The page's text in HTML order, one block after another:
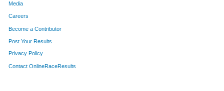
Media
Careers
Become a Contributor
Post Your Results
Privacy Policy
Contact OnlineRaceResults